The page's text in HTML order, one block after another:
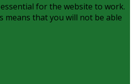
for the website to work.
means that you will not be able